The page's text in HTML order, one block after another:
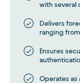
with several
Delivers
ranging
Ensures
Operates as